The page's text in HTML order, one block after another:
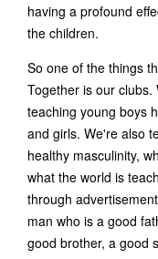
having a profound
the children.
So one of the things
Together is our
teaching young boys
and girls. We're also
healthy masculinity,
what the world is
through
man who is a good
good brother, a good